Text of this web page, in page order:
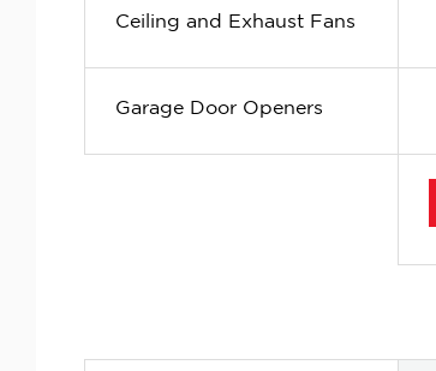
Ceiling and Exhaust Fans
Garage Door Openers